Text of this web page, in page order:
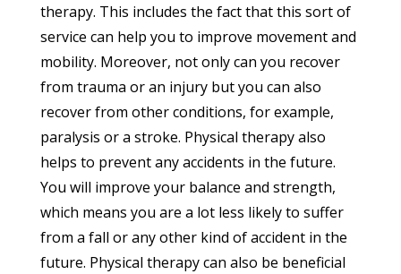
therapy. This includes the fact that this sort of
service can help you to improve movement and
mobility. Moreover, not only can you recover
from trauma or an injury but you can also
recover from other conditions, for example,
paralysis or a stroke. Physical therapy also
helps to prevent any accidents in the future.
You will improve your balance and strength,
which means you are a lot less likely to suffer
from a fall or any other kind of accident in the
future. Physical therapy can also be beneficial